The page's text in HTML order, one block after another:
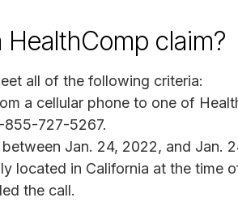
claim?
all of the following criteria:
a cellular phone to one of
727-5267.
Jan. 24, 2022, and Jan.
located in California at the time
the call.